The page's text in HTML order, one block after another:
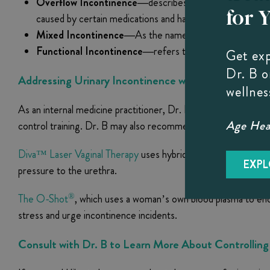
caused by certain medications and has been associated
Mixed Incontinence—As the name implies, this
Functional Incontinence—refers to physical
Addressing Urinary Incontinence with Dr. B
As an internal medicine practitioner, Dr. B takes a holistic
control training. Dr. B may also recommend two minimally
Diva™ Laser Vaginal Therapyuses hybrid fractional laser
pressure to the urethra.
The O-Shot®, which uses a woman’s own blood plasma to
stress and urge incontinence incidents.
Consult with Dr. B to Learn More About
for
Get
Dr. B
Age